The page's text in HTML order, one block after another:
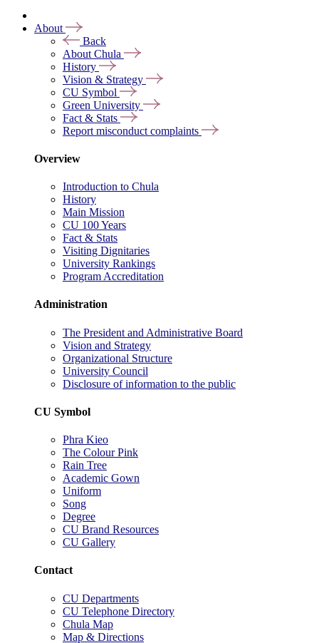
About
Back
About Chula
History
Vision & Strategy
CU Symbol
Green University
Fact & Stats
Report misconduct complaints
Overview
Introduction to Chula
History
Main Mission
CU 100 Years
Fact & Stats
Visiting Dignitaries
University Rankings
Program Accreditation
Administration
The President and Administrative Board
Vision and Strategy
Organizational Structure
University Council
Disclosure of information to the public
CU Symbol
Phra Kieo
The Colour Pink
Rain Tree
Academic Gown
Uniform
Song
Degree
CU Brand Resources
CU Gallery
Contact
CU Departments
CU Telephone Directory
Chula Map
Map & Directions